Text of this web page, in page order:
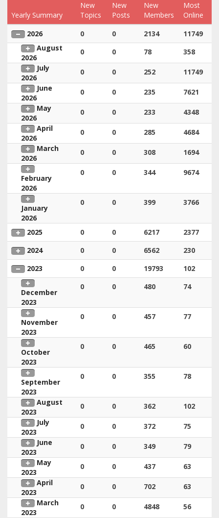
Yearly Summary
New
Topics
New
Posts
New
Members
Most
Online
2026
0 0 2134
11749
August
2026
0 0 78
358
July
2026
0 0 252
11749
June
2026
0 0 235
7621
May
2026
0 0 233
4348
April
2026
0 0 285
4684
March
2026
0 0 308 1694
February
2026
0 0 344 9674
January
2026
0 0 399 3766
2025 0 0 6217
2377
2024
0 0 6562
230
2023
0 0 19793 102
December
2023
0 0 480 74
November
2023
0 0 457 77
October
2023
0 0 465 60
September
2023
0 0 355 78
August
2023
0 0 362
102
July
2023
0 0 372
75
June
2023
0 0 349
79
May
2023
0 0 437
63
April
2023
0 0 702
63
March
2023
0 0 4848 56